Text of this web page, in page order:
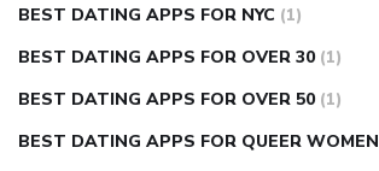
BEST DATING APPS FOR NYC (1)
BEST DATING APPS FOR OVER 30 (1)
BEST DATING APPS FOR OVER 50 (1)
BEST DATING APPS FOR QUEER WOMEN